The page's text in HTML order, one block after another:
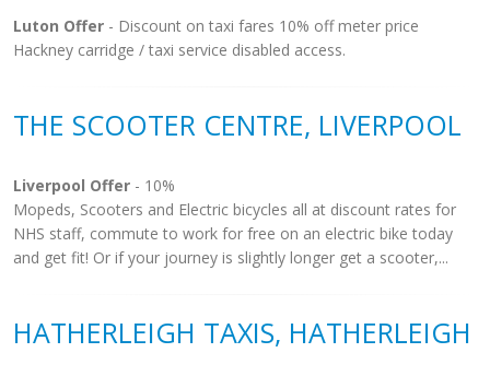
Luton Offer - Discount on taxi fares 10% off meter price
Hackney carridge / taxi service disabled access.
THE SCOOTER CENTRE, LIVERPOOL
Liverpool Offer - 10%
Mopeds, Scooters and Electric bicycles all at discount rates for
NHS staff, commute to work for free on an electric bike today
and get fit! Or if your journey is slightly longer get a scooter,...
HATHERLEIGH TAXIS, HATHERLEIGH